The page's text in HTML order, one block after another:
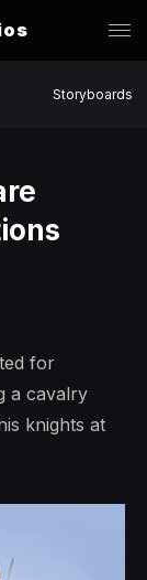
Storyboards
for
a cavalry
knights at